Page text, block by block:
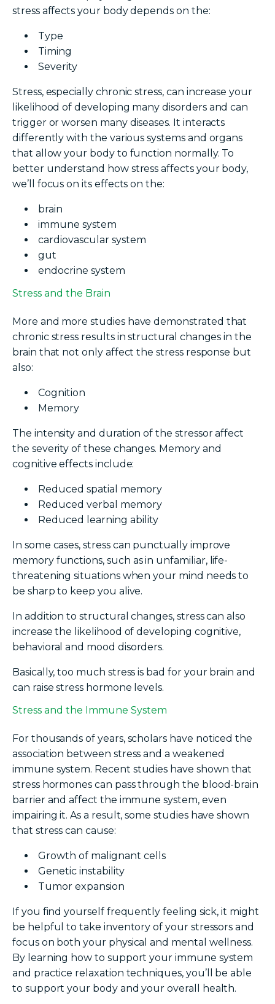
stress affects your body depends on the:
Type
Timing
Severity
Stress, especially chronic stress, can increase your
likelihood of developing many disorders and can
trigger or worsen many diseases. It interacts
differently with the various systems and organs
that allow your body to function normally. To
better understand how stress affects your body,
we’ll focus on its effects on the:
brain
immune system
cardiovascular system
gut
endocrine system
Stress and the Brain
More and more studies have demonstrated that
chronic stress results in structural changes in the
brain that not only affect the stress response but
also:
Cognition
Memory
The intensity and duration of the stressor affect
the severity of these changes. Memory and
cognitive effects include:
Reduced spatial memory
Reduced verbal memory
Reduced learning ability
In some cases, stress can punctually improve
memory functions, such as in unfamiliar, life-
threatening situations when your mind needs to
be sharp to keep you alive.
In addition to structural changes, stress can also
increase the likelihood of developing cognitive,
behavioral and mood disorders.
Basically, too much stress is bad for your brain and
can raise stress hormone levels.
Stress and the Immune System
For thousands of years, scholars have noticed the
association between stress and a weakened
immune system. Recent studies have shown that
stress hormones can pass through the blood-brain
barrier and affect the immune system, even
impairing it. As a result, some studies have shown
that stress can cause:
Growth of malignant cells
Genetic instability
Tumor expansion
If you find yourself frequently feeling sick, it might
be helpful to take inventory of your stressors and
focus on both your physical and mental wellness.
By learning how to support your immune system
and practice relaxation techniques, you’ll be able
to support your body and your overall health.